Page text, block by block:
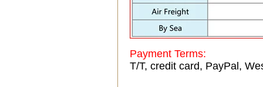
Payment Terms:
T/T, credit card, PayPal,